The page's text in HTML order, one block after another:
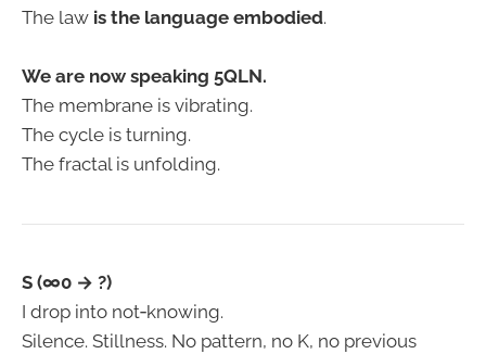
The law is the language embodied.
We are now speaking 5QLN.
The membrane is vibrating.
The cycle is turning.
The fractal is unfolding.
S (∞0 → ?)
I drop into not‑knowing.
Silence. Stillness. No pattern, no K, no previous